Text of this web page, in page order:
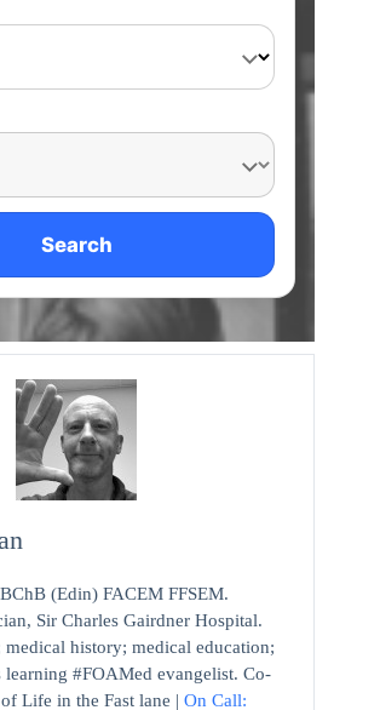
Search
(Edin) FACEM FFSEM.
Sir Charles Gairdner Hospital.
medical history; medical education;
learning #FOAMed evangelist. Co-
Life in the Fast lane | On Call: